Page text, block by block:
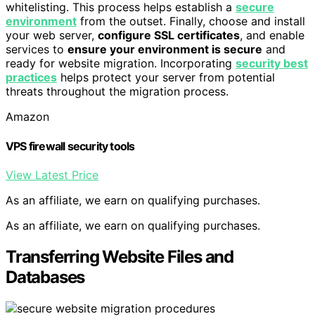
whitelisting. This process helps establish a secure
environment from the outset. Finally, choose and install
your web server, configure SSL certificates, and enable
services to ensure your environment is secure and
ready for website migration. Incorporating security best
practices helps protect your server from potential
threats throughout the migration process.
Amazon
VPS firewall security tools
View Latest Price
As an affiliate, we earn on qualifying purchases.
As an affiliate, we earn on qualifying purchases.
Transferring Website Files and
Databases